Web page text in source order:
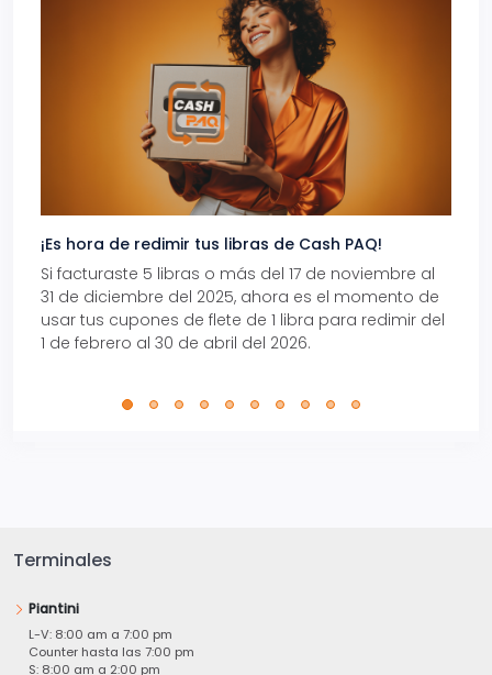
¡Es hora de redimir tus libras de Cash PAQ!
Si facturaste 5 libras o más del 17 de noviembre al
31 de diciembre del 2025, ahora es el momento de
usar tus cupones de flete de 1 libra para redimir del
1 de febrero al 30 de abril del 2026.
Terminales
Piantini
L-V: 8:00 am a 7:00 pm
Counter hasta las 7:00 pm
S: 8:00 am a 2:00 pm